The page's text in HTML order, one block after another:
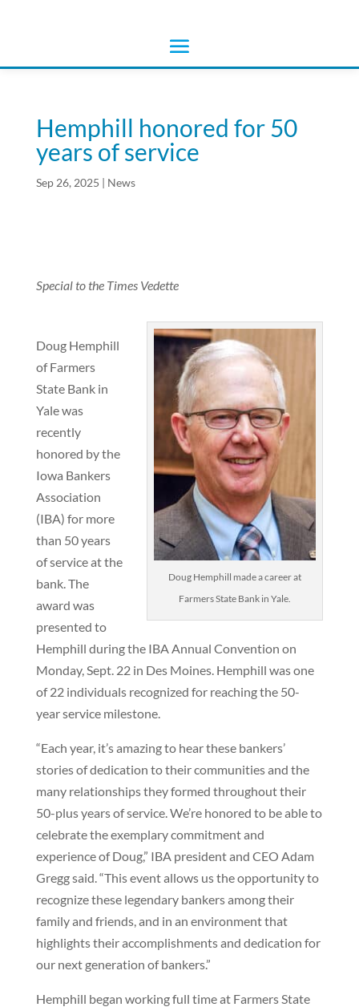
Hemphill honored for 50
years of service
Sep 26, 2025 | News
Special to the Times Vedette
Doug Hemphill made a career at
Farmers State Bank in Yale.
Doug Hemphill
of Farmers
State Bank in
Yale was
recently
honored by the
Iowa Bankers
Association
(IBA) for more
than 50 years
of service at the
bank. The
award was
presented to
Hemphill during the IBA Annual Convention on
Monday, Sept. 22 in Des Moines. Hemphill was one
of 22 individuals recognized for reaching the 50-
year service milestone.
“Each year, it’s amazing to hear these bankers’
stories of dedication to their communities and the
many relationships they formed throughout their
50-plus years of service. We’re honored to be able to
celebrate the exemplary commitment and
experience of Doug,” IBA president and CEO Adam
Gregg said. “This event allows us the opportunity to
recognize these legendary bankers among their
family and friends, and in an environment that
highlights their accomplishments and dedication for
our next generation of bankers.”
Hemphill began working full time at Farmers State